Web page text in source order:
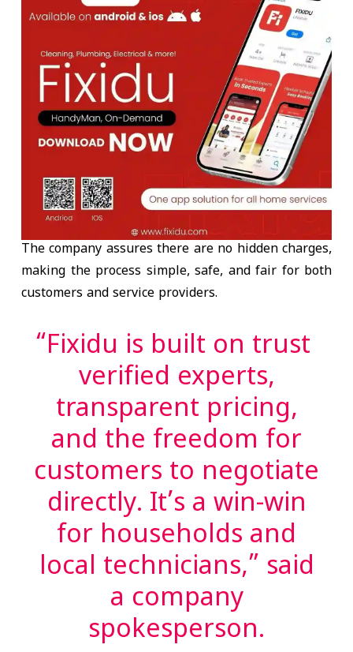
The company assures there are no hidden charges,
making the process simple, safe, and fair for both
customers and service providers.
“Fixidu is built on trust
verified experts,
transparent pricing,
and the freedom for
customers to negotiate
directly. It’s a win-win
for households and
local technicians,” said
a company
spokesperson.